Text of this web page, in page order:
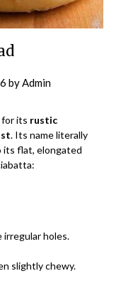
by Admin
for its rustic
. Its name literally
its flat, elongated
irregular holes.
slightly chewy.